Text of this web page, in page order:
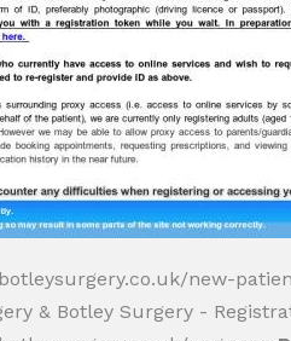
new-
& Botley Surgery -